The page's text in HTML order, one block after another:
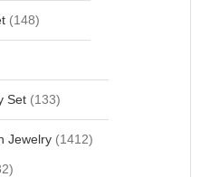
(148)
Set (133)
Jewelry (1412)